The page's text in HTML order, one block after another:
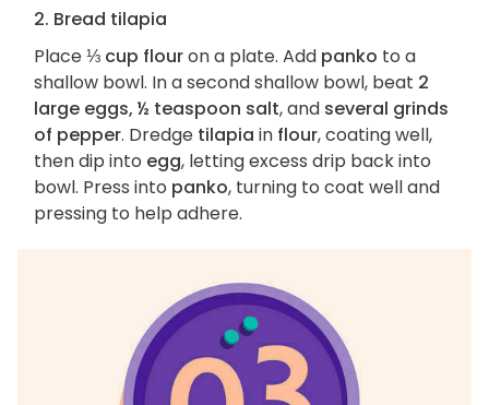
2. Bread tilapia
Place⅓ cup flouron a plate. Add panko to a
shallow bowl. In a second shallow bowl, beat 2
large eggs, ½ teaspoon salt, and several grinds
of pepper. Dredge tilapia in flour, coating well,
then dip into egg, letting excess drip back into
bowl. Press into panko, turning to coat well and
pressing to help adhere.